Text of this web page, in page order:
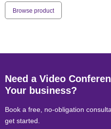
Browse product
Need a Video
Your business?
Book a free, no-obligation
get started.